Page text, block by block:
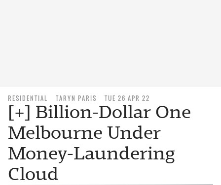
RESIDENTIAL TARYN PARIS TUE 26 APR 22
[+] Billion-Dollar One
Melbourne Under
Money-Laundering
Cloud